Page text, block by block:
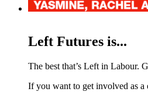
Left Futures is...
The best that’s Left in Labour.
If you want to get involved as a